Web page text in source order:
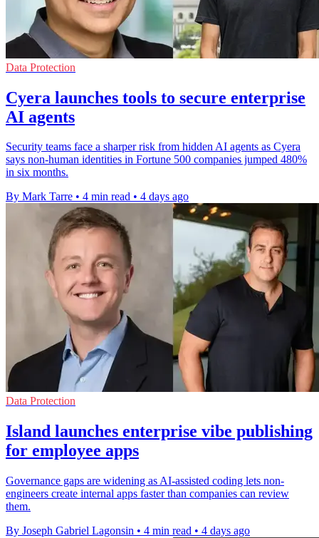
Data Protection
Cyera launches tools to secure enterprise
AI agents
Security teams face a sharper risk from hidden AI agents as Cyera
says non-human identities in Fortune 500 companies jumped 480%
in six months.
By Mark Tarre • 4 min read • 4 days ago
Data Protection
Island launches enterprise vibe publishing
for employee apps
Governance gaps are widening as AI-assisted coding lets non-
engineers create internal apps faster than companies can review
them.
By Joseph Gabriel Lagonsin • 4 min read • 4 days ago